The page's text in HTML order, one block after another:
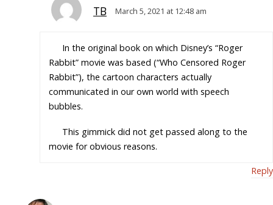
TB March 5, 2021 at 12:48 am
In the original book on which Disney’s “Roger
Rabbit” movie was based (“Who Censored Roger
Rabbit”), the cartoon characters actually
communicated in our own world with speech
bubbles.
This gimmick did not get passed along to the
movie for obvious reasons.
Reply